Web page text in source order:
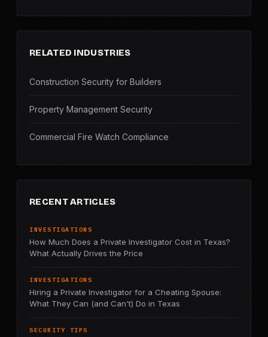
RELATED INDUSTRIES
Construction Security for Builders
Property Management Security
Commercial Fire Watch Compliance
RECENT ARTICLES
INVESTIGATIONS
How Much Does a Private Investigator Cost in Texas?
What Actually Drives the Price
INVESTIGATIONS
Hiring a Private Investigator for a Cheating Spouse:
What They Can (and Can't) Do in Texas
SECURITY TIPS